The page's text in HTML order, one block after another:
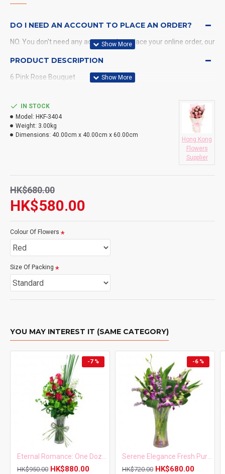
DO I NEED AN ACCOUNT TO PLACE AN ORDER?
NO. You don't need any account when place your online order, our
WHAT PAYMENT METHODS DO YOU ACCEPT?
WHAT DELIVERY METHODS / LOCATIONS DO YOU
PROVIDE?
DO YOU DELIVERY TO RESTAURANT ?
HOW LONG WILL IT TAKE TO RECEIVE MY ORDER?
PRODUCT DESCRIPTION
6 Pink Rose Bouquet
HK$680.00
HK$580.00
IN STOCK
Model: HKF-3404
Weight: 3.00kg
Dimensions: 40.00cm x 40.00cm x 60.00cm
Hong Kong
Flowers
Supplier
Colour Of Flowers
Size Of Packing
YOU MAY INTEREST IT (SAME CATEGORY)
-7 %
HK$950.00 HK$880.00
-6 %
HK$720.00 HK$680.00